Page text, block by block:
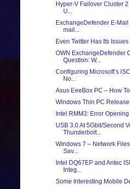
Hyper-V Failover Cluster
U...
ExchangeDefender E-
mail...
Even Twitter Has Its
OWN ExchangeDefender
Question: W...
Configuring Microsoft’s
No...
Asus EeeBox PC – How
Windows Thin PC
Intel RMM3: Error
USB 3.0 At 5Gbit/Second
Thunderbolt...
Windows 7 – Network
Sav...
Intel DQ67EP and Antec
Integ...
Some Interesting Mobile